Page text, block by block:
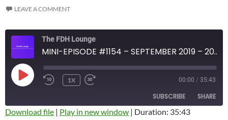
LEAVE A COMMENT
The FDH Lounge
MINI-EPISODE #1154 – SEPTEMBER 2019 – 2019 MLB PLAYOFF PREVIEW
PLAY
EPISODE
1X 00:00 / 35:43
SUBSCRIBE SHARE
Download file | Play in new window | Duration: 35:43